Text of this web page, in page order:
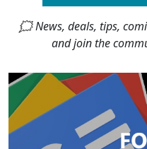
🗯 News, deals, tips,
and join the